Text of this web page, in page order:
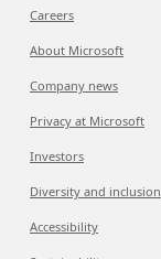
Careers
About Microsoft
Company news
Privacy at Microsoft
Investors
Diversity and inclusion
Accessibility